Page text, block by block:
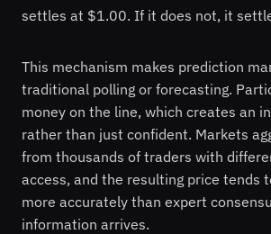
settles at $1.00. If it does not, it
This mechanism makes prediction
traditional polling or forecasting.
money on the line, which creates an
rather than just confident. Markets
from thousands of traders with
access, and the resulting price tends
more accurately than expert
information arrives.